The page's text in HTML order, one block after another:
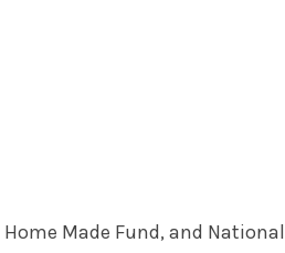
Made Fund, and National